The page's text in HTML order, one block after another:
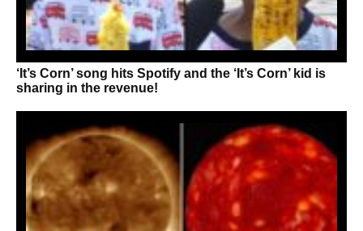
‘It’s Corn’ song hits Spotify and the ‘It’s Corn’ kid is
sharing in the revenue!